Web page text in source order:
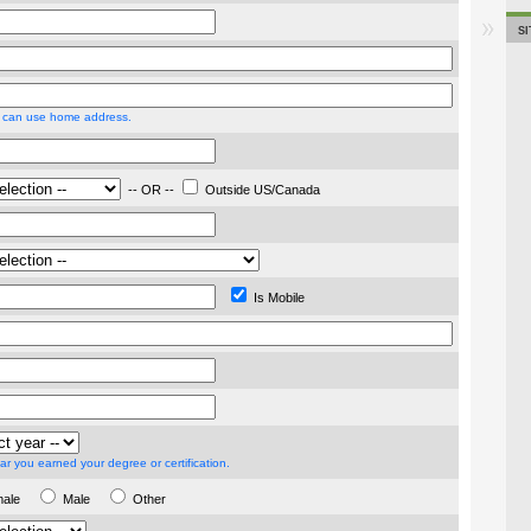
use home address.
-- OR -- Outside US/Canada
Is Mobile
you earned your degree or certification.
Male Other